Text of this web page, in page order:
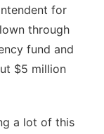
for
through
fund and
$5 million
a lot of this